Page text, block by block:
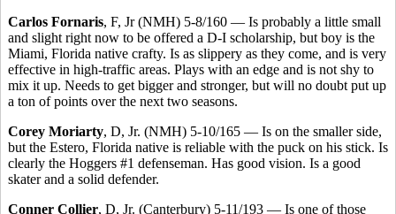
Carlos Fornaris, F, Jr (NMH) 5-8/160 — Is probably a little small
and slight right now to be offered a D-I scholarship, but boy is the
Miami, Florida native crafty. Is as slippery as they come, and is very
effective in high-traffic areas. Plays with an edge and is not shy to
mix it up. Needs to get bigger and stronger, but will no doubt put up
a ton of points over the next two seasons.
Corey Moriarty, D, Jr. (NMH) 5-10/165 — Is on the smaller side,
but the Estero, Florida native is reliable with the puck on his stick. Is
clearly the Hoggers #1 defenseman. Has good vision. Is a good
skater and a solid defender.
Conner Collier, D, Jr. (Canterbury) 5-11/193 — Is one of those